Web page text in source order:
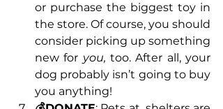
or purchase the biggest toy in
the store. Of course, you should
consider picking up something
new for you, too. After all, your
dog probably isn’t going to buy
you anything!